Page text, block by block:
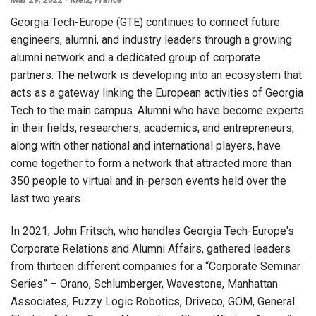
Georgia Tech-Europe (GTE) continues to connect future
engineers, alumni, and industry leaders through a growing
alumni network and a dedicated group of corporate
partners. The network is developing into an ecosystem that
acts as a gateway linking the European activities of Georgia
Tech to the main campus. Alumni who have become experts
in their fields, researchers, academics, and entrepreneurs,
along with other national and international players, have
come together to form a network that attracted more than
350 people to virtual and in-person events held over the
last two years.
In 2021, John Fritsch, who handles Georgia Tech-Europe's
Corporate Relations and Alumni Affairs, gathered leaders
from thirteen different companies for a “Corporate Seminar
Series” – Orano, Schlumberger, Wavestone, Manhattan
Associates, Fuzzy Logic Robotics, Driveco, GOM, General